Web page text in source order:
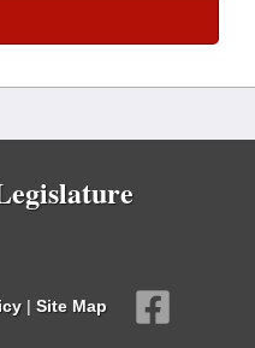
| Site Map